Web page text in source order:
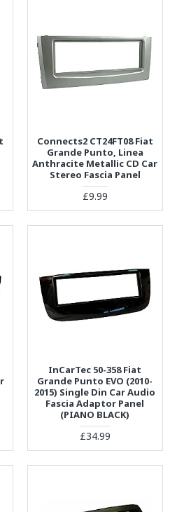
Connects2 CT24FT08 Fiat
Grande Punto, Linea
Anthracite Metallic CD Car
Stereo Fascia Panel
£9.99
InCarTec 50-358 Fiat
Grande Punto EVO (2010-
2015) Single Din Car Audio
Fascia Adaptor Panel
(PIANO BLACK)
£34.99